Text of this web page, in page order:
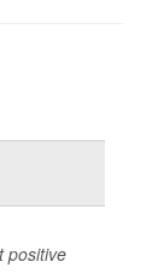
positive